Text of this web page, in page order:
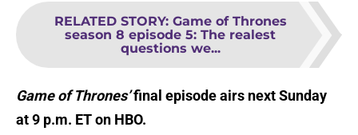
RELATED STORY: Game of Thrones
season 8 episode 5: The realest
questions we...
Game of Thrones’final episode airs next Sunday
at 9 p.m. ET on HBO.